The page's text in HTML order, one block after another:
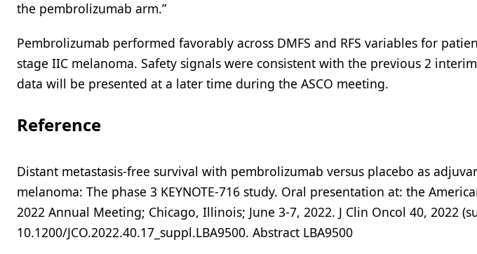
the pembrolizumab arm.”
Pembrolizumab performed favorably across DMFS and RFS variables for
stage IIC melanoma. Safety signals were consistent with the previous 2
data will be presented at a later time during the ASCO meeting.
Reference
Distant metastasis-free survival with pembrolizumab versus placebo as
melanoma: The phase 3 KEYNOTE-716 study. Oral presentation at: the
2022 Annual Meeting; Chicago, Illinois; June 3-7, 2022. J Clin Oncol 40, 2022
10.1200/JCO.2022.40.17_suppl.LBA9500. Abstract LBA9500